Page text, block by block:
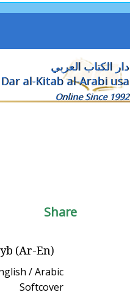
دار الكتاب العربي
Dar al-Kitab al-Arabi usa
Online Since 1992
Share
(Ar-En)
/ Arabic
Softcover